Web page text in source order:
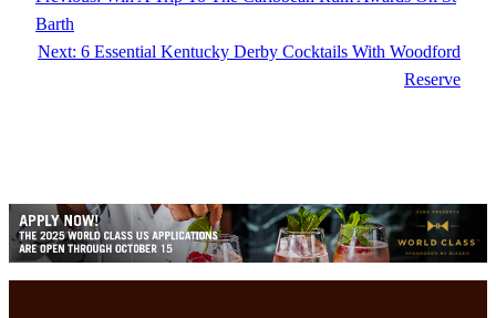
Barth
Next: 6 Essential Kentucky Derby Cocktails With Woodford
Reserve